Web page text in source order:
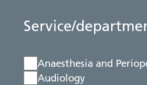
Service/
Anaesthesia and
Audiology